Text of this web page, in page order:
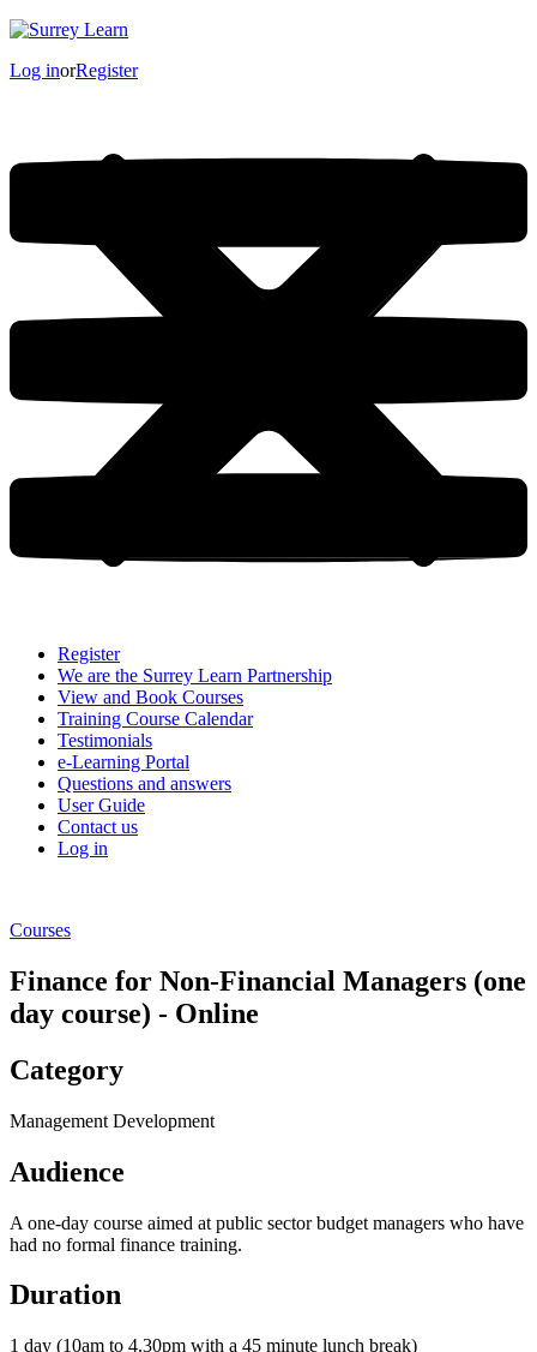
Log inorRegister
Register
We are the Surrey Learn Partnership
View and Book Courses
Training Course Calendar
Testimonials
e-Learning Portal
Questions and answers
User Guide
Contact us
Log in
Courses
Finance for Non-Financial Managers (one
day course) - Online
Category
Management Development
Audience
A one-day course aimed at public sector budget managers who have
had no formal finance training.
Duration
1 day (10am to 4.30pm with a 45 minute lunch break)